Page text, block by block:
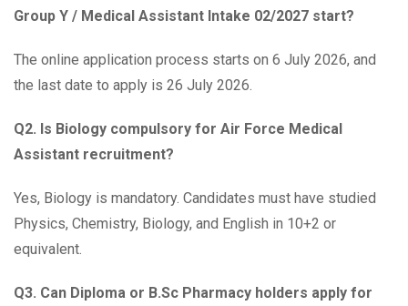
Group Y / Medical Assistant Intake 02/2027 start?
The online application process starts on 6 July 2026, and
the last date to apply is 26 July 2026.
Q2. Is Biology compulsory for Air Force Medical
Assistant recruitment?
Yes, Biology is mandatory. Candidates must have studied
Physics, Chemistry, Biology, and English in 10+2 or
equivalent.
Q3. Can Diploma or B.Sc Pharmacy holders apply for